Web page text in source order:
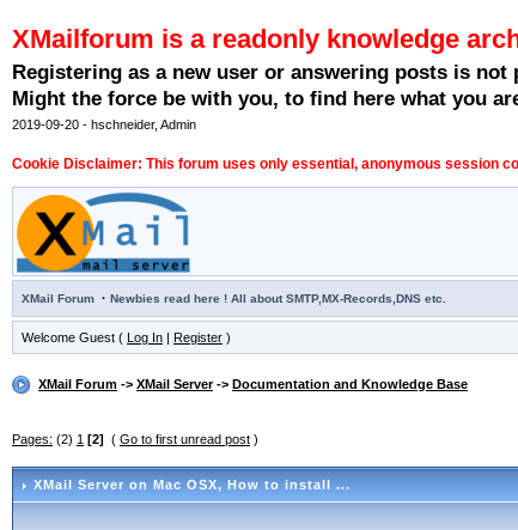
XMailforum is a readonly knowledge
Registering as a new user or answering posts is not
Might the force be with you, to find here what you
2019-09-20 - hschneider, Admin
Cookie Disclaimer: This forum uses only essential, anonymous session
XMail Forum · Newbies read here ! All about SMTP,MX-Records,DNS etc.
Welcome Guest ( Log In | Register )
XMail Forum -> XMail Server-> Documentation and Knowledge Base
Pages: (2) 1 [2] ( Go to first unread post )
XMail Server on Mac OSX, How to install ...